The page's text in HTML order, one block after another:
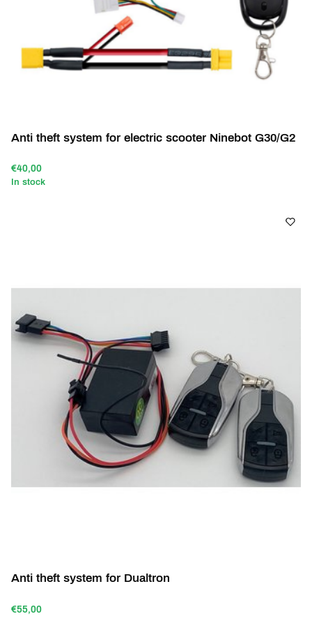
Anti theft system for electric scooter Ninebot G30/G2
€40,00
In stock
Anti theft system for Dualtron
€55,00